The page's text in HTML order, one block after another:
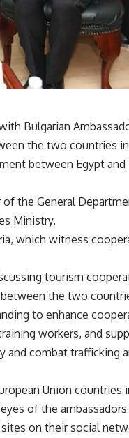
Bulgarian
the two countries
between Egypt and
of the General
Ministry.
which witness
tourism
the two
to enhance
workers, and
and combat trafficking
Union countries
of the
on their social